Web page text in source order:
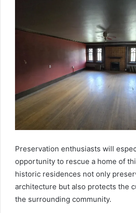
Preservation enthusiasts will
opportunity to rescue a home of
historic residences not only
architecture but also protects the
the surrounding community.